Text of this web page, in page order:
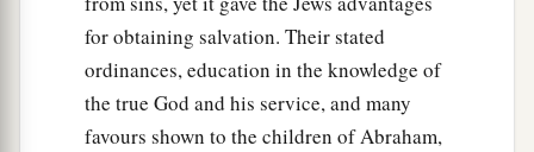
With their tongues they have practiced deceit”;
“The poison of aspsisunder their lips”;
“Whose mouthisfull of cursing and
bitterness.” ‡
for obtaining salvation. Their stated
ordinances, education in the knowledge of
the true God and his service, and many
favours shown to the children of Abraham,